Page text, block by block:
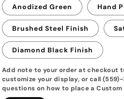
Anodized Green Hand
Brushed Steel Finish
Diamond Black Finish
Add note to your order at checkout
customize your display, or call
questions on how to place a Custom